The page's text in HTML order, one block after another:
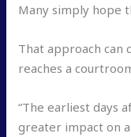
Many simply hope
That approach can
reaches a
“The earliest days
greater impact on